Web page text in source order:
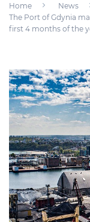
Home
News
The Port of Gdynia
first 4 months of the